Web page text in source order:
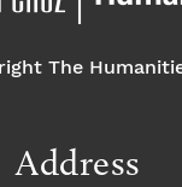
The
Address